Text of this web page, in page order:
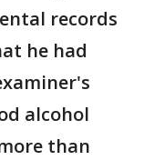
records
he had
alcohol
than